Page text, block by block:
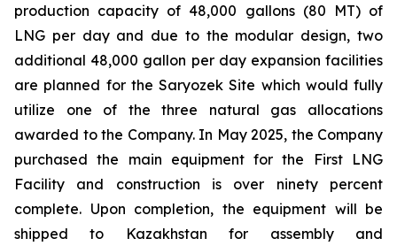
production capacity of 48,000 gallons (80 MT) of
LNG per day and due to the modular design, two
additional 48,000 gallon per day expansion facilities
are planned for the Saryozek Site which would fully
utilize one of the three natural gas allocations
awarded to the Company. In May 2025, the Company
purchased the main equipment for the First LNG
Facility and construction is over ninety percent
complete. Upon completion, the equipment will be
shipped to Kazakhstan for assembly and